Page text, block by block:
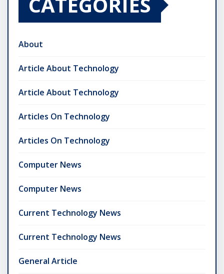
About
Article About Technology
Article About Technology
Articles On Technology
Articles On Technology
Computer News
Computer News
Current Technology News
Current Technology News
General Article